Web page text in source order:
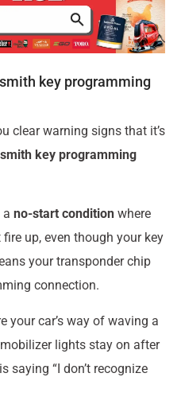
key programming
clear warning signs that it’s
key programming
a no-start condition where
up, even though your key
your transponder chip
connection.
your car’s way of waving a
lights stay on after
saying “I don’t recognize